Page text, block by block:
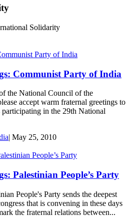
Solidarity
Communist Party of India
the National Council of the
accept warm fraternal greetings to
participating in the 29th National
| May 25, 2010
Palestinian People’s Party
People's Party sends the deepest
that is convening in these days
the fraternal relations between...